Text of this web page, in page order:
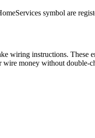
symbol are
wiring instructions. These
money without double-